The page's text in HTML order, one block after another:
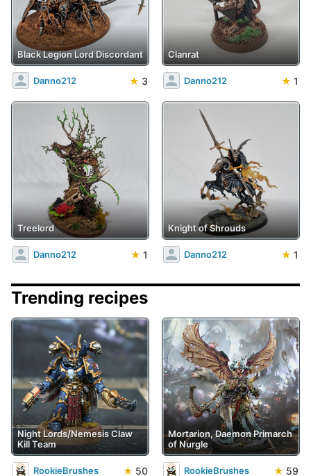
Black Legion Lord Discordant
Danno212 ★ 3
Clanrat
Danno212 ★ 1
Treelord
Danno212 ★ 1
Knight of Shrouds
Danno212 ★ 1
Trending recipes
Night Lords/Nemesis Claw
Kill Team
RookieBrushes ★ 50
Mortarion, Daemon Primarch
of Nurgle
RookieBrushes ★ 59